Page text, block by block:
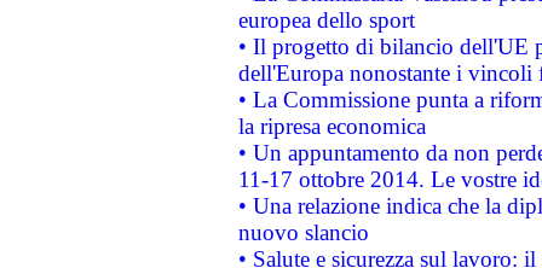
europea dello sport
• Il progetto di bilancio dell'UE
dell'Europa nonostante i vincoli
• La Commissione punta a
la ripresa economica
• Un appuntamento da non
11-17 ottobre 2014. Le vostre
• Una relazione indica che la
nuovo slancio
• Salute e sicurezza sul lavoro: